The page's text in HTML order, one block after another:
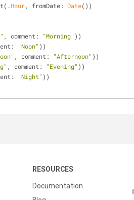
Hour, fromDate: Date())
, comment: "Morning" ))
"Noon" ))
, comment: "Afternoon" ))
, comment: "Evening" ))
"Night" ))
RESOURCES
Documentation